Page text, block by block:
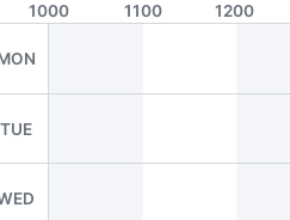
1000 1100 1200
TUE